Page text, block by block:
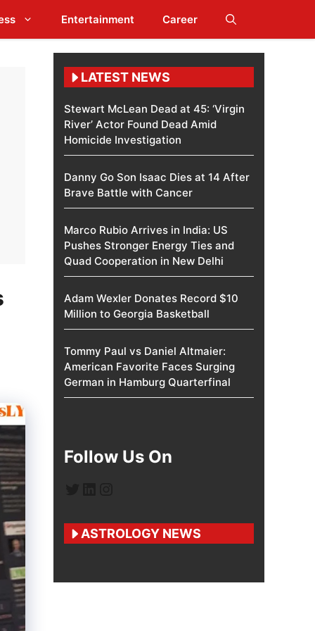
Entertainment Career
LATEST NEWS
Stewart McLean Dead at 45: ‘Virgin
River’ Actor Found Dead Amid
Homicide Investigation
Danny Go Son Isaac Dies at 14 After
Brave Battle with Cancer
Marco Rubio Arrives in India: US
Pushes Stronger Energy Ties and
Quad Cooperation in New Delhi
Adam Wexler Donates Record $10
Million to Georgia Basketball
Tommy Paul vs Daniel Altmaier:
American Favorite Faces Surging
German in Hamburg Quarterfinal
Follow Us On
ASTROLOGY NEWS